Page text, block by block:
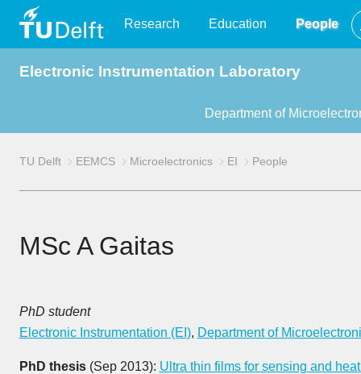
Delft
Research Education People
Electronic Instrumentation Laboratory
Department of
TU Delft EEMCS Microelectronics EI People
MSc A Gaitas
PhD student
Electronic Instrumentation (EI), Department of
PhD thesis(Sep 2013): Ultra thin films for sensing and